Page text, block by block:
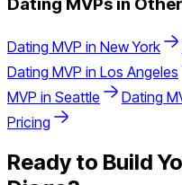
Dating MVP in New York
Dating MVP in Los Angeles
MVP in Seattle Dating
Pricing
Ready to Build